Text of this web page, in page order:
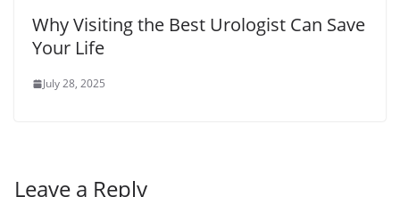
Why Visiting the Best Urologist Can Save
Your Life
July 28, 2025
Leave a Reply